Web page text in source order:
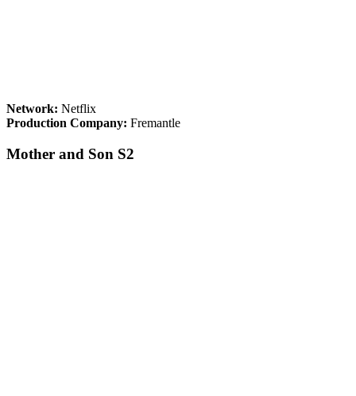
Network: Netflix
Production Company: Fremantle
Mother and Son S2